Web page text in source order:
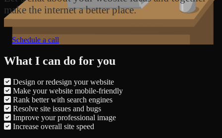
make the internet a better place.
Schedule a call
What I can do for you
Design or redesign your website
Make your website mobile-friendly
Rank better with search engines
Resolve site issues and bugs
Improve your professional image
Increase overall site speed